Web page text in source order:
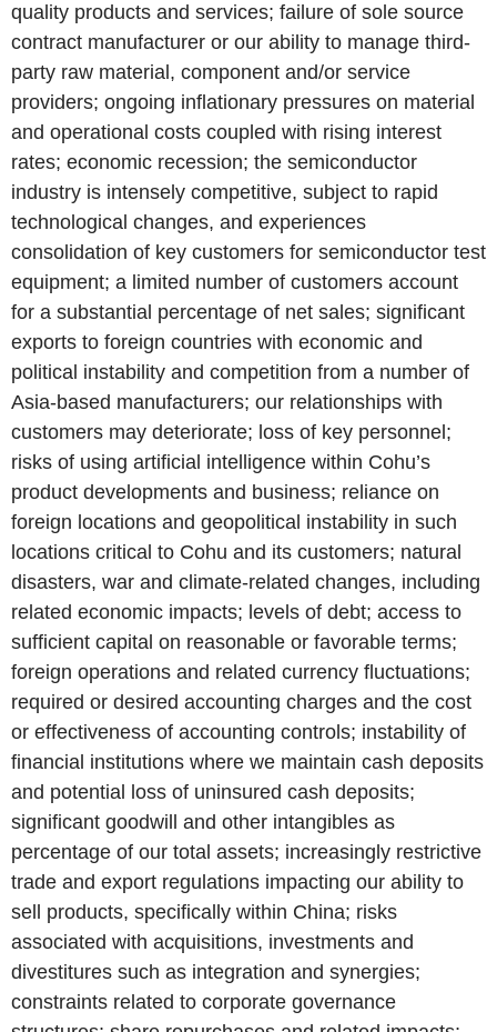
quality products and services; failure of sole source
contract manufacturer or our ability to manage third-
party raw material, component and/or service
providers; ongoing inflationary pressures on material
and operational costs coupled with rising interest
rates; economic recession; the semiconductor
industry is intensely competitive, subject to rapid
technological changes, and experiences
consolidation of key customers for semiconductor test
equipment; a limited number of customers account
for a substantial percentage of net sales; significant
exports to foreign countries with economic and
political instability and competition from a number of
Asia-based manufacturers; our relationships with
customers may deteriorate; loss of key personnel;
risks of using artificial intelligence within Cohu’s
product developments and business; reliance on
foreign locations and geopolitical instability in such
locations critical to Cohu and its customers; natural
disasters, war and climate-related changes, including
related economic impacts; levels of debt; access to
sufficient capital on reasonable or favorable terms;
foreign operations and related currency fluctuations;
required or desired accounting charges and the cost
or effectiveness of accounting controls; instability of
financial institutions where we maintain cash deposits
and potential loss of uninsured cash deposits;
significant goodwill and other intangibles as
percentage of our total assets; increasingly restrictive
trade and export regulations impacting our ability to
sell products, specifically within China; risks
associated with acquisitions, investments and
divestitures such as integration and synergies;
constraints related to corporate governance